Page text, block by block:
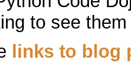
to see
links to blog